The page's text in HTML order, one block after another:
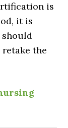
is
it is
should
the